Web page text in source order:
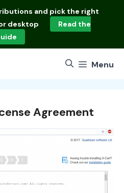
and pick the right
desktop
Read the
Menu
Agreement